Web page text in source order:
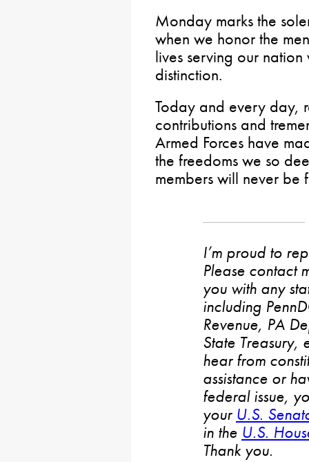
Monday marks the
when we honor the
lives serving our
distinction.
Today and every day,
contributions and
Armed Forces have
the freedoms we so
members will never be
I’m proud to
Please contact
you with any
including
Revenue, PA
State Treasury,
hear from
assistance or
federal issue,
your U.S.
in the U.S.
Thank you.